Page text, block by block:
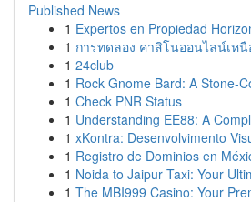
Published News
1 Expertos en Propiedad
1 การทดลอง คาสิโนออนไลน์เหนื
1 24club
1 Rock Gnome Bard: A Stone-
1 Check PNR Status
1 Understanding EE88: A
1 xKontra: Desenvolvimento
1 Registro de Dominios en
1 Noida to Jaipur Taxi: Your
1 The MBI999 Casino: Your